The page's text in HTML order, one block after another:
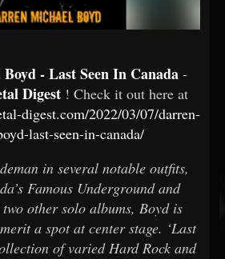
- Last Seen In Canada -
Digest ! Check it out here at
digest.com/2022/03/07/darren-
last-seen-in-canada/
in several notable outfits,
Famous Underground and
other solo albums, Boyd is
a spot at center stage. ‘Last
of varied Hard Rock and